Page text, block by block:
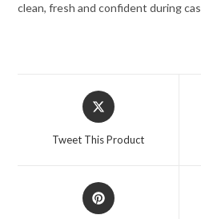
clean, fresh and confident during
Opens
in
Tweet This Product
Opens
in